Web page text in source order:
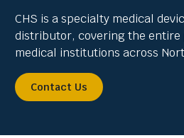
CHS is a specialty medical
distributor, covering the
medical institutions across
Contact Us